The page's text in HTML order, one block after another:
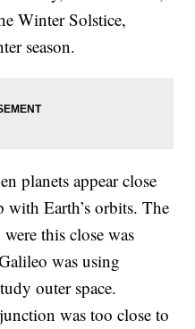
Winter Solstice,
season.
planets appear close
Earth’s orbits. The
this close was
was using
outer space.
was too close to